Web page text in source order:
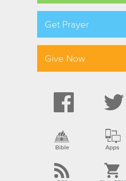
Get Prayer
Give Now
Bible Apps